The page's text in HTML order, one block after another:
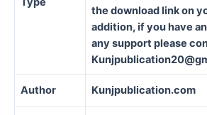
the download link on
addition, if you have
any support please
Author Kunjpublication.com